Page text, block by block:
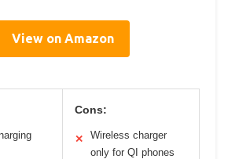
View on Amazon
Cons:
✕
Wireless charger
only for QI phones